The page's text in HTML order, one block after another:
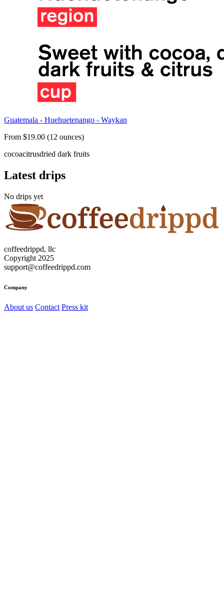
Guatemala - Huehuetenango - Waykan
From $19.00 (12 ounces)
cocoacitrusdried dark fruits
Latest drips
No drips yet
coffeedrippd, llc
Copyright 2025
support@coffeedrippd.com
Company
About us Contact Press kit